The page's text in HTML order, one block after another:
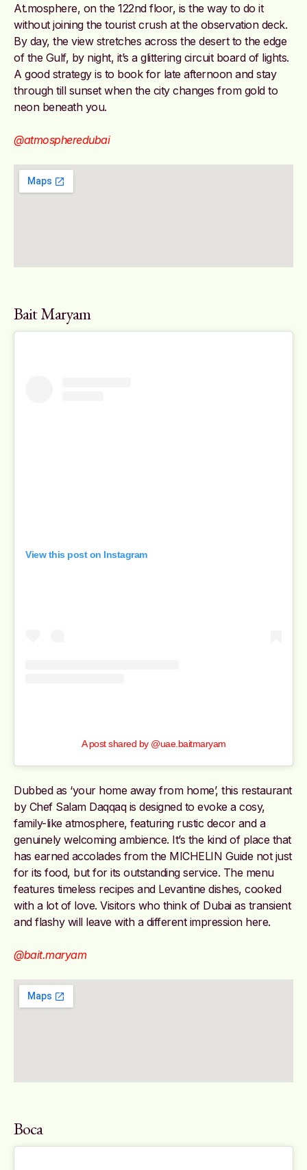
At.mosphere, on the 122nd floor, is the way to do it
without joining the tourist crush at the observation deck.
By day, the view stretches across the desert to the edge
of the Gulf, by night, it’s a glittering circuit board of lights.
A good strategy is to book for late afternoon and stay
through till sunset when the city changes from gold to
neon beneath you.
@atmospheredubai
Bait Maryam
View this post on Instagram
A post shared by @uae.baitmaryam
Dubbed as ‘your home away from home’, this restaurant
by Chef Salam Daqqaq is designed to evoke a cosy,
family-like atmosphere, featuring rustic decor and a
genuinely welcoming ambience. It’s the kind of place that
has earned accolades from the MICHELIN Guide not just
for its food, but for its outstanding service. The menu
features timeless recipes and Levantine dishes, cooked
with a lot of love. Visitors who think of Dubai as transient
and flashy will leave with a different impression here.
@bait.maryam
Boca